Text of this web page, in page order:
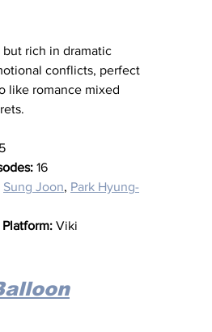
but rich in dramatic
conflicts, perfect
like romance mixed
16
Sung Joon, Park Hyung-
Viki